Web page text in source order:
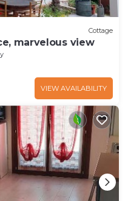
Cottage
marvelous view
VIEW AVAILABILITY